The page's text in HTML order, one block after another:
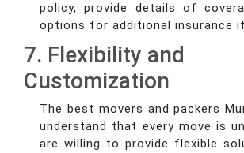
policy, provide details of
options for additional insurance
7. Flexibility and
Customization
The best movers and packers
understand that every move is
are willing to provide flexible